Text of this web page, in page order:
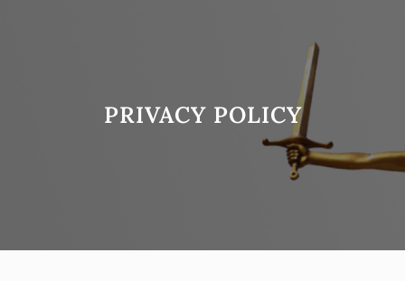
PRIVACY POLICY